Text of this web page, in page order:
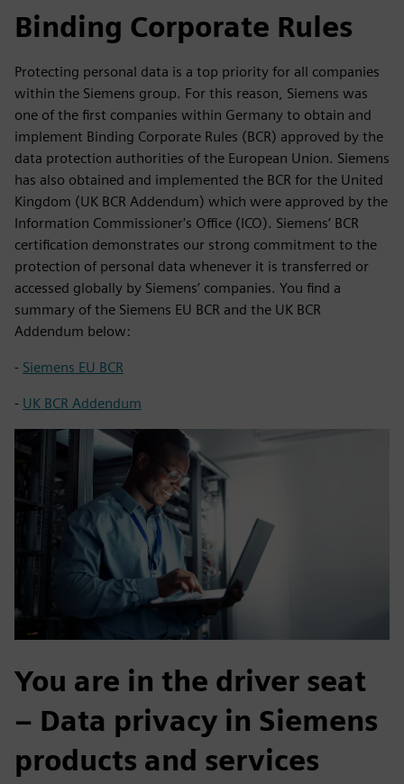
Binding Corporate Rules
Protecting personal data is a top priority for all companies
within the Siemens group. For this reason, Siemens was
one of the first companies within Germany to obtain and
implement Binding Corporate Rules (BCR) approved by the
data protection authorities of the European Union. Siemens
has also obtained and implemented the BCR for the United
Kingdom (UK BCR Addendum) which were approved by the
Information Commissioner's Office (ICO). Siemens’ BCR
certification demonstrates our strong commitment to the
protection of personal data whenever it is transferred or
accessed globally by Siemens’ companies. You find a
summary of the Siemens EU BCR and the UK BCR
Addendum below:
- Siemens EU BCR
- UK BCR Addendum
You are in the driver seat
– Data privacy in Siemens
products and services